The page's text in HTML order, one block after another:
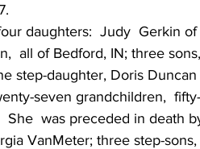
daughters:  Judy  Gerkin
all of Bedford, IN; three
step-daughter, Doris
seven grandchildren,
She  was preceded in death
VanMeter; three step-